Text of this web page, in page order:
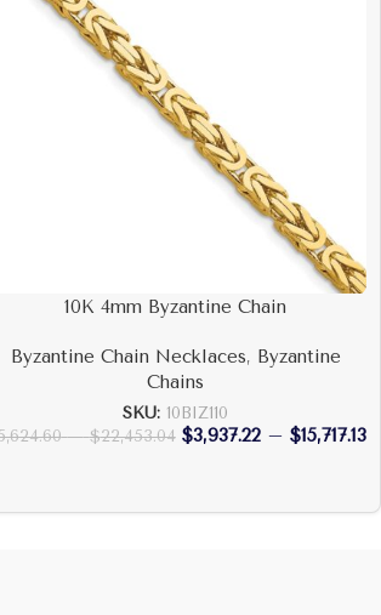
10K 4mm Byzantine Chain
Byzantine Chain Necklaces, Byzantine
Chains
SKU: 10BIZ110
– $22,453.04 $3,937.22 – $15,717.13